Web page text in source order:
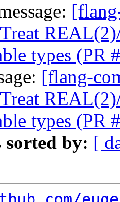
types (PR
[flang-
types (PR
sorted by: [